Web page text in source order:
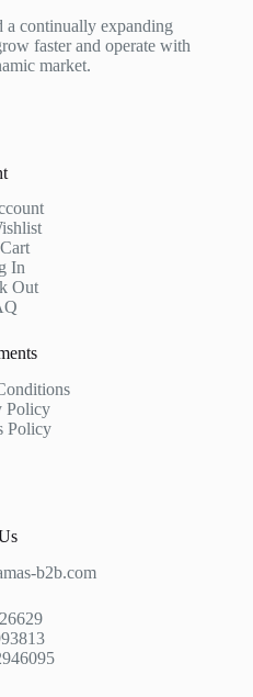
a continually expanding
faster and operate with
market.
In
Out
Policy
Policy
b2b.com